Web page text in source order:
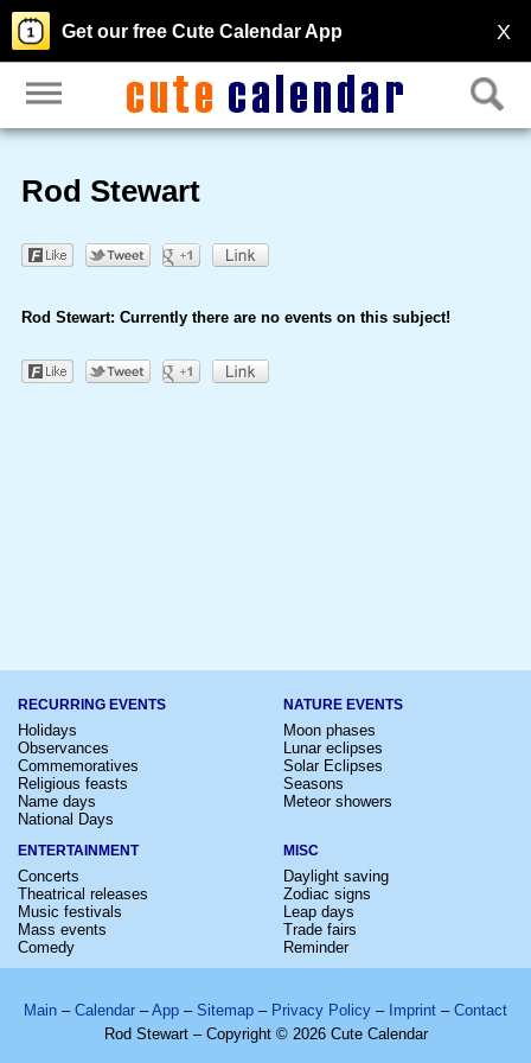
X
Get our free Cute Calendar App
Rod Stewart
Rod Stewart: Currently there are no events on this subject!
RECURRING EVENTS
Holidays
Observances
Commemoratives
Religious feasts
Name days
National Days
NATURE EVENTS
Moon phases
Lunar eclipses
Solar Eclipses
Seasons
Meteor showers
ENTERTAINMENT
Concerts
Theatrical releases
Music festivals
Mass events
Comedy
MISC
Daylight saving
Zodiac signs
Leap days
Trade fairs
Reminder
Main – Calendar –App – Sitemap – Privacy Policy – Imprint – Contact
Rod Stewart – Copyright © 2026 Cute Calendar